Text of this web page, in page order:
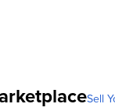
Sell